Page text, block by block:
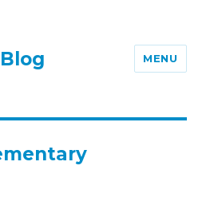
MENU